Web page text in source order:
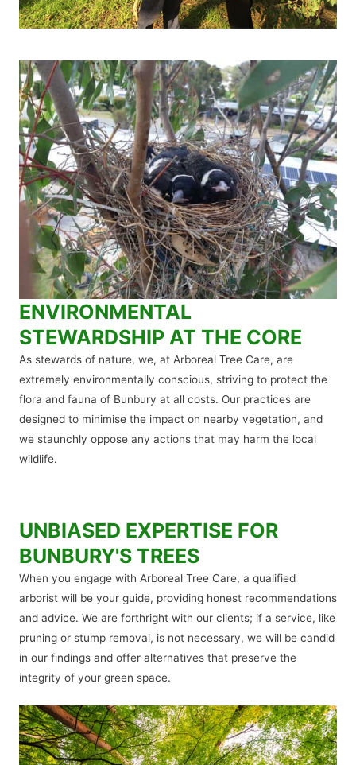
ENVIRONMENTAL
STEWARDSHIP AT THE CORE
As stewards of nature, we, at Arboreal Tree Care, are
extremely environmentally conscious, striving to protect the
flora and fauna of Bunbury at all costs. Our practices are
designed to minimise the impact on nearby vegetation, and
we staunchly oppose any actions that may harm the local
wildlife.
UNBIASED EXPERTISE FOR
BUNBURY'S TREES
When you engage with Arboreal Tree Care, a qualified
arborist will be your guide, providing honest recommendations
and advice. We are forthright with our clients; if a service, like
pruning or stump removal, is not necessary, we will be candid
in our findings and offer alternatives that preserve the
integrity of your green space.